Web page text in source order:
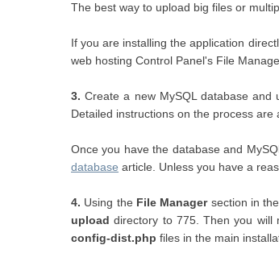
The best way to upload big files or
If you are installing the application
web hosting Control Panel's File
3. Create a new MySQL database and
Detailed instructions on the process are
Once you have the database and
database article. Unless you have a
4. Using the File Managersection in
upload directory to 775. Then you will
config-dist.php files in the main